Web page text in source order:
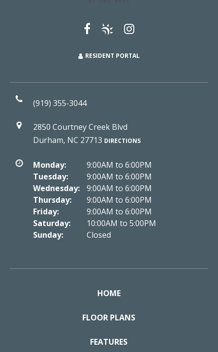
RESIDENT PORTAL
(919) 355-3044
2850 Courtney Creek Blvd
Durham, NC 27713 DIRECTIONS
Monday:
9:00AM to 6:00PM
Tuesday:
9:00AM to 6:00PM
Wednesday:
9:00AM to 6:00PM
Thursday:
9:00AM to 6:00PM
Friday:
9:00AM to 6:00PM
Saturday:
10:00AM to 5:00PM
Sunday:
Closed
HOME
FLOOR PLANS
FEATURES